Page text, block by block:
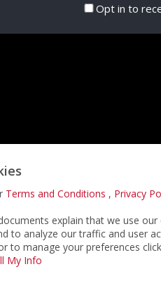
Terms and Conditions , Privacy
explain that we use
to analyze our traffic and user
to manage your preferences click
My Info
Opt in to